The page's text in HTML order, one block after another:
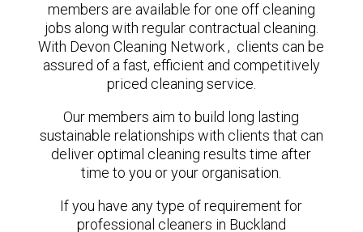
members are available for one off cleaning
jobs along with regular contractual cleaning.
With Devon Cleaning Network , clients can be
assured of a fast, efficient and competitively
priced cleaning service.
Our members aim to build long lasting
sustainable relationships with clients that can
deliver optimal cleaning results time after
time to you or your organisation.
If you have any type of requirement for
professional cleaners in Buckland